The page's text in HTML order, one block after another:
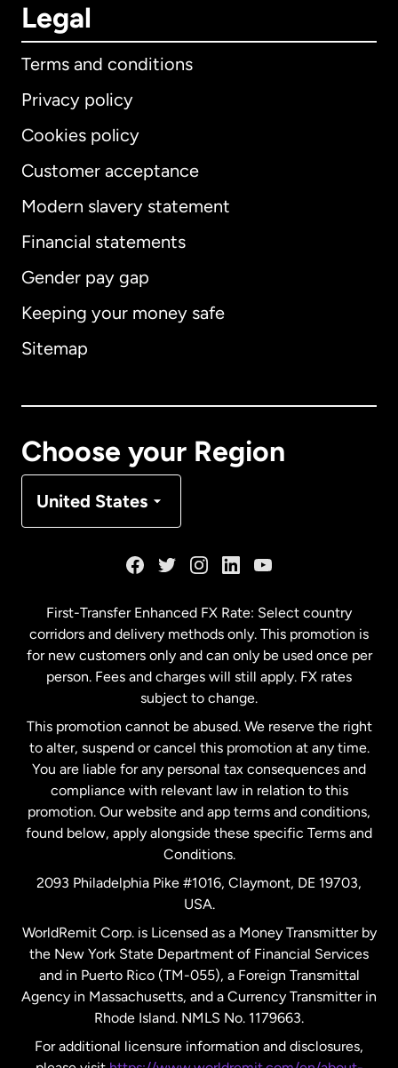
Legal
Terms and conditions
Privacy policy
Cookies policy
Customer acceptance
Modern slavery statement
Financial statements
Gender pay gap
Keeping your money safe
Sitemap
Choose your Region
United States
International English
Australia
Malaysia
Netherlands
New Zealand
Spain
United Kingdom
United States English
United States Español
First-Transfer Enhanced FX Rate: Select country
corridors and delivery methods only. This promotion is
for new customers only and can only be used once per
person. Fees and charges will still apply. FX rates
subject to change.
This promotion cannot be abused. We reserve the right
to alter, suspend or cancel this promotion at any time.
You are liable for any personal tax consequences and
compliance with relevant law in relation to this
promotion. Our website and app terms and conditions,
found below, apply alongside these specific Terms and
Conditions.
2093 Philadelphia Pike #1016, Claymont, DE 19703,
USA.
WorldRemit Corp. is Licensed as a Money Transmitter by
the New York State Department of Financial Services
and in Puerto Rico (TM-055), a Foreign Transmittal
Agency in Massachusetts, and a Currency Transmitter in
Rhode Island. NMLS No. 1179663.
For additional licensure information and disclosures,